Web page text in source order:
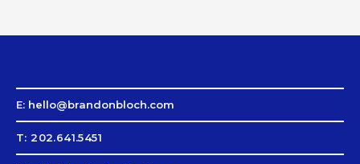
E: hello@brandonbloch.com
T: 202.641.5451